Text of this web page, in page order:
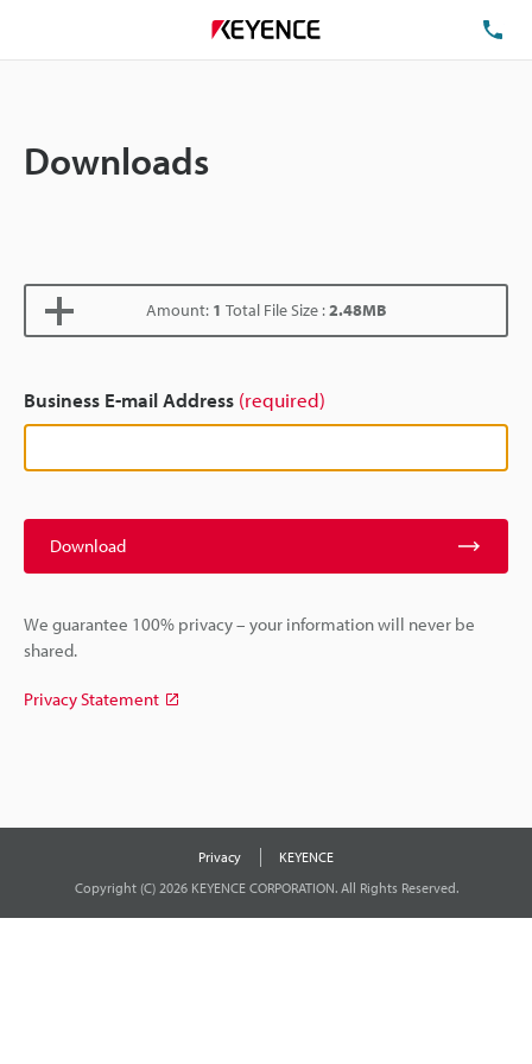
Downloads
Amount: 1 Total File Size :2.48MB
Business E-mail Address (required)
Download
We guarantee 100% privacy – your information will never be
shared.
Privacy Statement
Privacy
KEYENCE
Copyright (C) 2026 KEYENCE CORPORATION. All Rights Reserved.